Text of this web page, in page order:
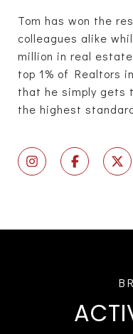
Tom has won the
colleagues alike
million in real
top 1% of Realtors
that he simply gets
the highest